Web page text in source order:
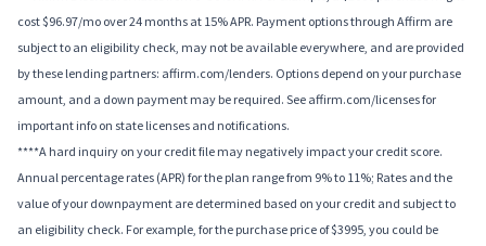
cost $96.97/mo over 24 months at 15% APR. Payment options through Affirm are
subject to an eligibility check, may not be available everywhere, and are provided
by these lending partners: affirm.com/lenders. Options depend on your purchase
amount, and a down payment may be required. See affirm.com/licenses for
important info on state licenses and notifications.
****A hard inquiry on your credit file may negatively impact your credit score.
Annual percentage rates (APR) for the plan range from 9% to 11%; Rates and the
value of your downpayment are determined based on your credit and subject to
an eligibility check. For example, for the purchase price of $3995, you could be